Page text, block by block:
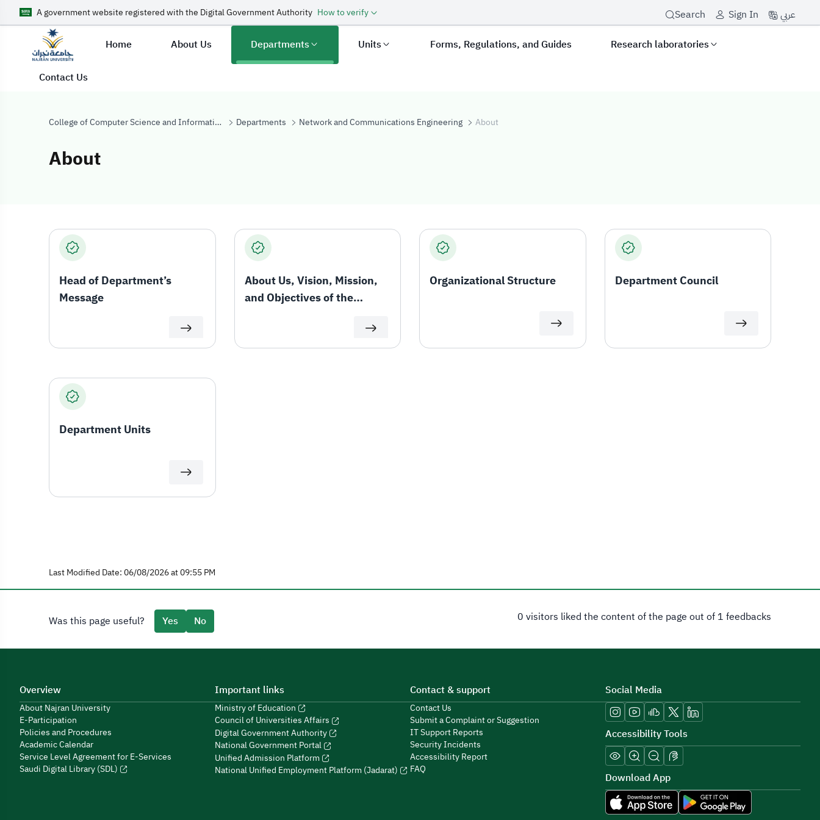
A government website registered with the Digital Government Authority How to verify Search Sign In عربي
Home About Us Departments Units Forms, Regulations, and Guides Research laboratories
Contact Us
College of Computer Science and Information Systems Departments Network and Communications Engineering About
About
About
Head of Department’s
Message
About Us, Vision, Mission,
and Objectives of the
Organizational Structure Department Council
Department Units
Last Modified Date: 06/08/2026 at 09:55 PM
Was this page useful? Yes No 0 visitors liked the content of the page out of 1 feedbacks
Overview
About Najran University
E-Participation
Policies and Procedures
Academic Calendar
Service Level Agreement for E-Services
Saudi Digital Library (SDL)
Important links
Ministry of Education
Council of Universities Affairs
Digital Government Authority
National Government Portal
Unified Admission Platform
National Unified Employment Platform (Jadarat)
Contact & support
Contact Us
Submit a Complaint or Suggestion
IT Support Reports
Security Incidents
Accessibility Report
FAQ
Social Media
Accessibility Tools
Download App